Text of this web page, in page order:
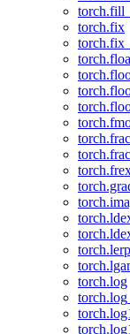
torch.fill_
torch.fix
torch.fix_
torch.frac
torch.frac_
torch.lerp
torch.log
torch.log_